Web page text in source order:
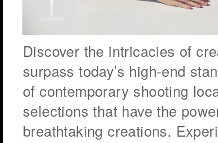
Discover the intricacies of
surpass today’s high-end
of contemporary shooting
selections that have the
breathtaking creations.